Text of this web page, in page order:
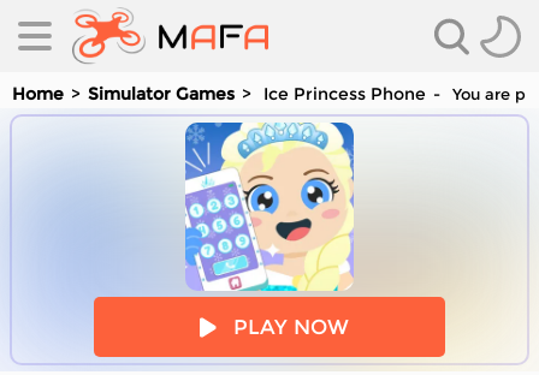
Home Simulator Games Ice Princess Phone You are
PLAY NOW